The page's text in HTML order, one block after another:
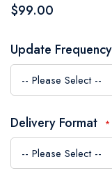
the
images
gallery
$99.00
Update Frequency
Delivery Format